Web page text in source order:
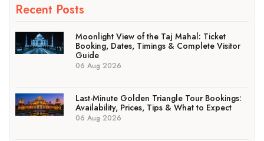
Recent Posts
Moonlight View of the Taj Mahal: Ticket
Booking, Dates, Timings & Complete Visitor
Guide
06 Aug 2026
Last-Minute Golden Triangle Tour Bookings:
Availability, Prices, Tips & What to Expect
06 Aug 2026